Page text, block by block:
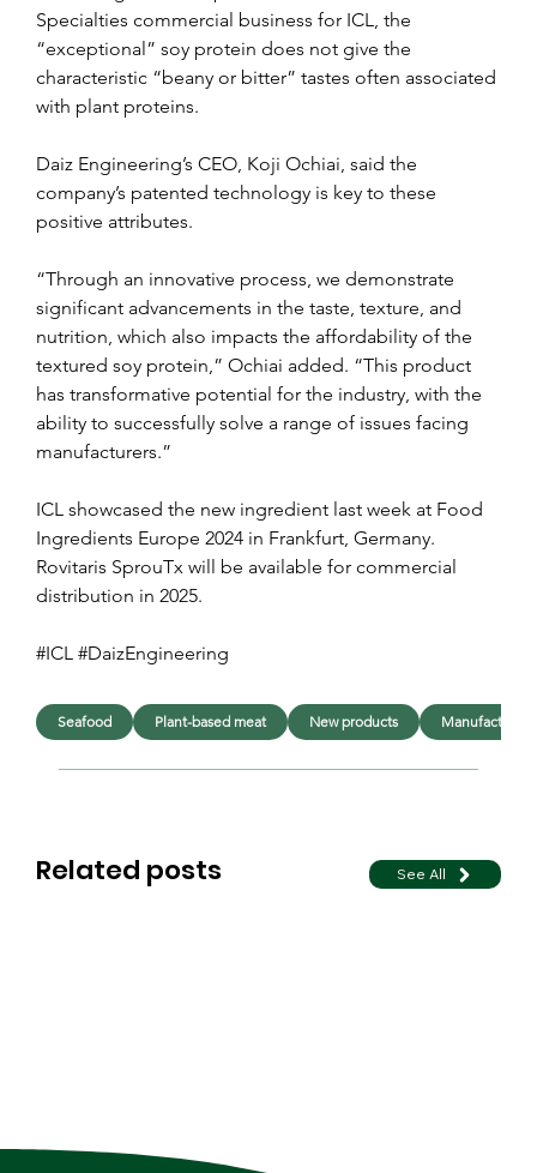
Specialties commercial business for ICL, the
“exceptional” soy protein does not give the
characteristic “beany or bitter” tastes often associated
with plant proteins.
Daiz Engineering’s CEO, Koji Ochiai, said the
company’s patented technology is key to these
positive attributes.
“Through an innovative process, we demonstrate
significant advancements in the taste, texture, and
nutrition, which also impacts the affordability of the
textured soy protein,” Ochiai added. “This product
has transformative potential for the industry, with the
ability to successfully solve a range of issues facing
manufacturers.”
ICL showcased the new ingredient last week at Food
Ingredients Europe 2024 in Frankfurt, Germany.
Rovitaris SprouTx will be available for commercial
distribution in 2025.
#ICL #DaizEngineering
Related posts See All
Seafood Plant-based meat New products Manufacturing